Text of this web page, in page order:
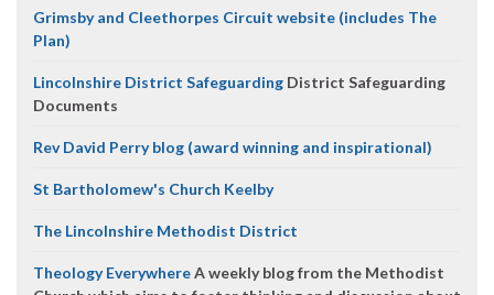
Grimsby and Cleethorpes Circuit website (includes The
Plan)
Lincolnshire District Safeguarding District Safeguarding
Documents
Rev David Perry blog (award winning and inspirational)
St Bartholomew's Church Keelby
The Lincolnshire Methodist District
Theology EverywhereA weekly blog from the Methodist